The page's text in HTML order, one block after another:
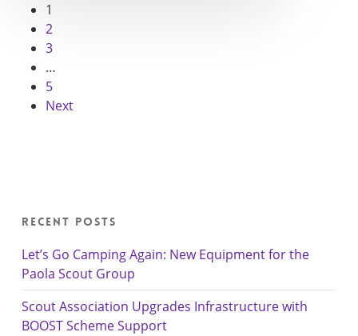
1
2
3
…
5
Next
Recent Posts
Let’s Go Camping Again: New Equipment for the
Paola Scout Group
Scout Association Upgrades Infrastructure with
BOOST Scheme Support